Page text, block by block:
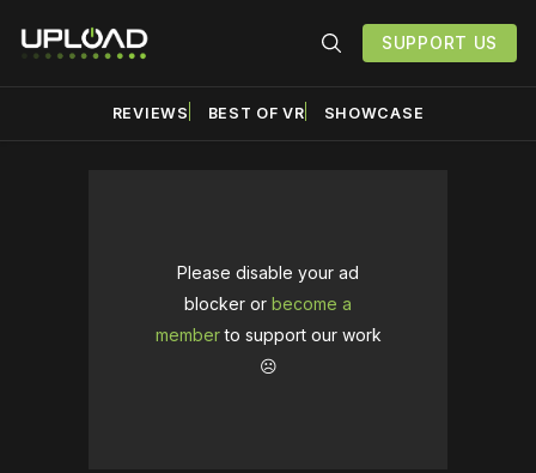
SUPPORT US
REVIEWS BEST OF VR SHOWCASE
Please disable your ad
blocker or become a
memberto support our work
☹️